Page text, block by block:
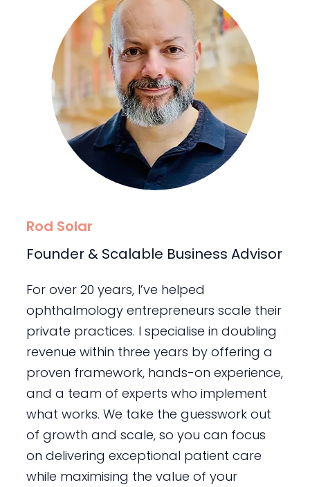
Rod Solar
Founder & Scalable Business Advisor
For over 20 years, I’ve helped
ophthalmology entrepreneurs scale their
private practices. I specialise in doubling
revenue within three years by offering a
proven framework, hands-on experience,
and a team of experts who implement
what works. We take the guesswork out
of growth and scale, so you can focus
on delivering exceptional patient care
while maximising the value of your